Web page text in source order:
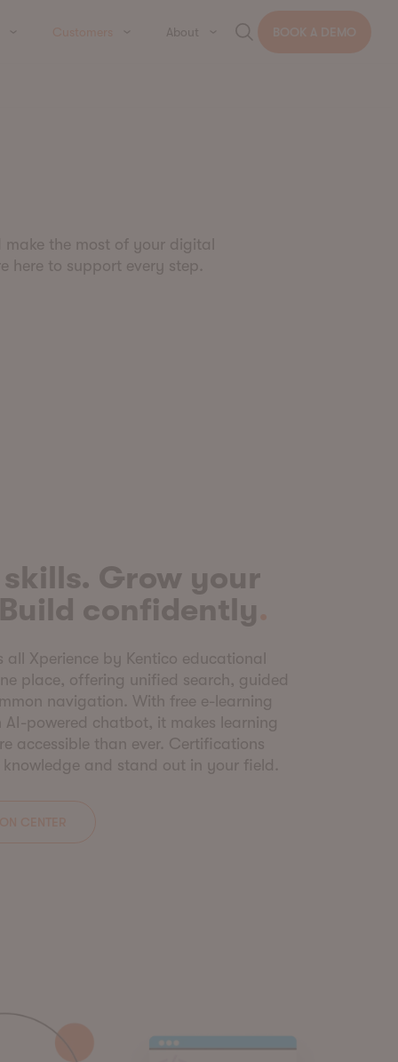
About
the most of your digital
here to support every step.
Grow your
confidently
all Xperience by Kentico educational
place, offering unified search, guided
navigation. With free e-learning
powered chatbot, it makes learning
accessible than ever. Certifications
and stand out in your field.